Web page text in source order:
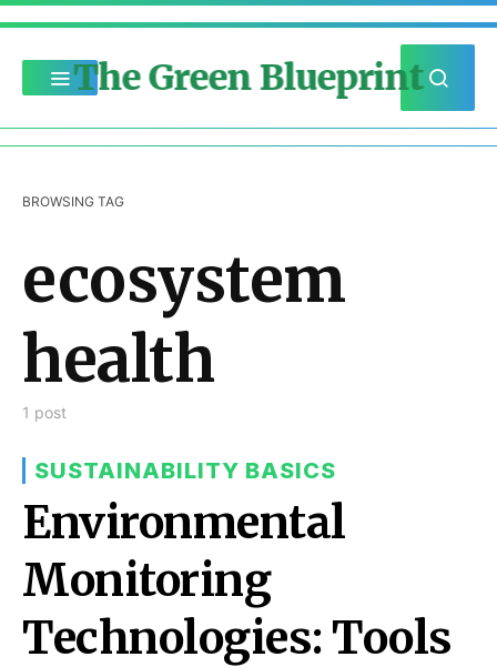
The Green Blueprint
BROWSING TAG
ecosystem
health
1 post
SUSTAINABILITY BASICS
Environmental
Monitoring
Technologies: Tools